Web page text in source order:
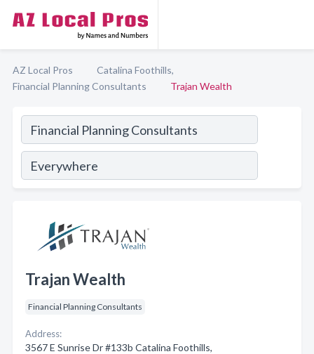
AZ Local Pros
Catalina Foothills,
Financial Planning Consultants
Trajan Wealth
Trajan Wealth
Financial Planning Consultants
Address:
3567 E Sunrise Dr #133b Catalina Foothills,